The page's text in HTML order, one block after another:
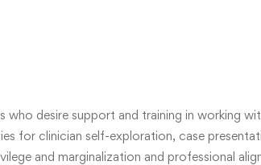
desire support and training in working
for clinician self-exploration, case
and marginalization and professional